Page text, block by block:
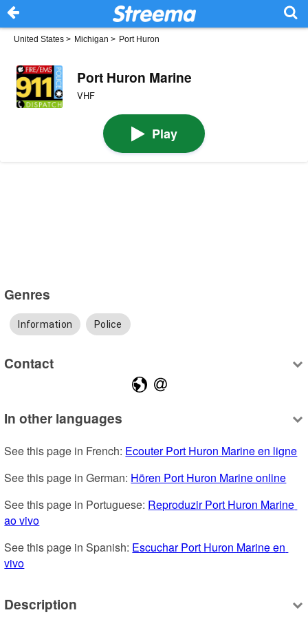
United States > Michigan > Port Huron
Port Huron Marine
VHF
Play
Genres
Information Police
Contact
In other languages
See this page in French: Ecouter Port Huron Marine en ligne
See this page in German: Hören Port Huron Marine online
See this page in Portuguese: Reproduzir Port Huron Marine
ao vivo
See this page in Spanish: Escuchar Port Huron Marine en
vivo
Description